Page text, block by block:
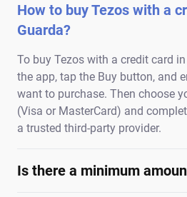
How to buy Tezos with a
Guarda?
To buy Tezos with a credit card
the app, tap the Buy button, and
want to purchase. Then choose
(Visa or MasterCard) and
a trusted third-party provider.
Is there a minimum